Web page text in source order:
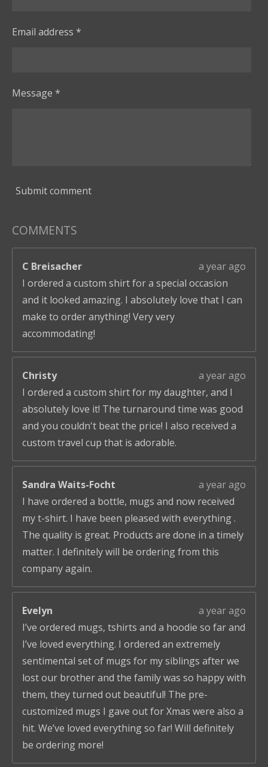
r
Email address *
Message *
Submit comment
COMMENTS
C Breisacher
a year ago
I ordered a custom shirt for a special occasion
and it looked amazing. I absolutely love that I can
make to order anything! Very very
accommodating!
Christy
a year ago
I ordered a custom shirt for my daughter, and I
absolutely love it! The turnaround time was good
and you couldn't beat the price! I also received a
custom travel cup that is adorable.
Sandra Waits-Focht
a year ago
I have ordered a bottle, mugs and now received
my t-shirt. I have been pleased with everything .
The quality is great. Products are done in a timely
matter. I definitely will be ordering from this
company again.
Evelyn
a year ago
I’ve ordered mugs, tshirts and a hoodie so far and
I’ve loved everything. I ordered an extremely
sentimental set of mugs for my siblings after we
lost our brother and the family was so happy with
them, they turned out beautiful! The pre-
customized mugs I gave out for Xmas were also a
hit. We’ve loved everything so far! Will definitely
be ordering more!